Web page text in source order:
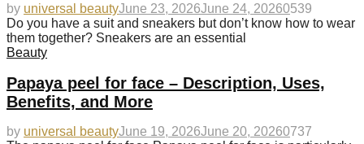
by universal beautyJune 23, 2026June 24, 20260539
Do you have a suit and sneakers but don’t know how to wear
them together? Sneakers are an essential
Beauty
Papaya peel for face – Description, Uses,
Benefits, and More
by universal beautyJune 19, 2026June 20, 20260737